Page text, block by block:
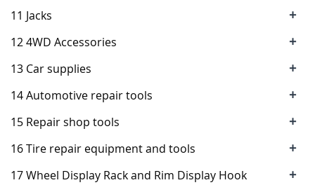
11 Jacks +
12 4WD Accessories +
13 Car supplies +
14 Automotive repair tools +
15 Repair shop tools +
16 Tire repair equipment and tools +
17 Wheel Display Rack and Rim Display Hook +